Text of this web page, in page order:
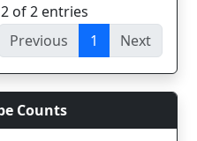
of 2 entries
Previous
1 Next
Counts